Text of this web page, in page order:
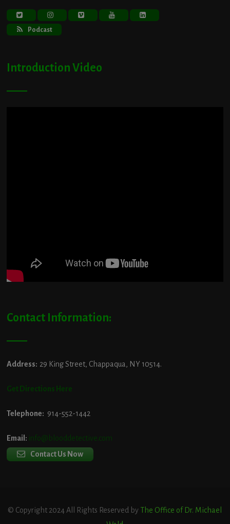
Podcast
Introduction Video
Contact Information:
Address: 29 King Street, Chappaqua, NY 10514.
Get Directions Here
Telephone: 914-552-1442
Email: info@blooddetective.com
Contact Us Now
© Copyright 2024 All Rights Reserved by The Office of Dr. Michael